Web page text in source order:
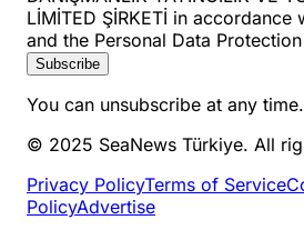
LİMİTED ŞİRKETİ in
and the Personal Data
Subscribe
You can unsubscribe at any time.
© 2025 SeaNews Türkiye. All
Privacy PolicyTerms of Service
PolicyAdvertise